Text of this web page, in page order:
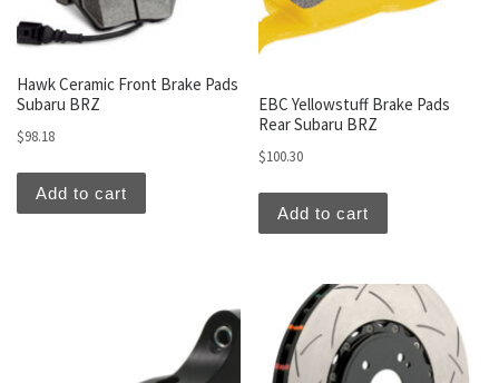
Hawk Ceramic Front Brake Pads
Subaru BRZ
$98.18
Add to cart
EBC Yellowstuff Brake Pads
Rear Subaru BRZ
$100.30
Add to cart